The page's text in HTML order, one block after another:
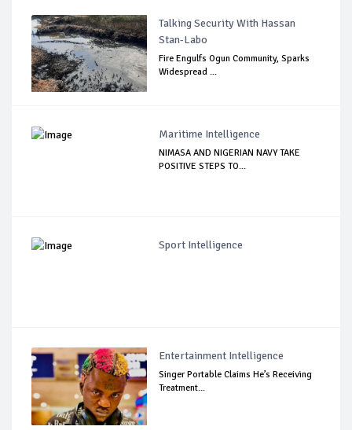
Talking Security With Hassan
Stan-Labo
Fire Engulfs Ogun Community, Sparks
Widespread ...
Maritime Intelligence
NIMASA AND NIGERIAN NAVY TAKE
POSITIVE STEPS TO...
Sport Intelligence
Entertainment Intelligence
Singer Portable Claims He’s Receiving
Treatment...